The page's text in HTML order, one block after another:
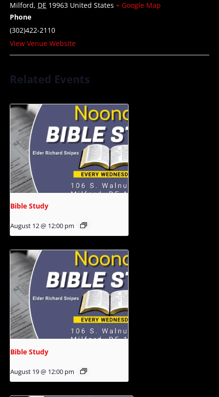
Milford, DE 19963 United States + Google Map
Phone
(302)422-2110
View Venue Website
Related Events
Bible Study
August 12 @ 12:00 pm
Bible Study
August 19 @ 12:00 pm